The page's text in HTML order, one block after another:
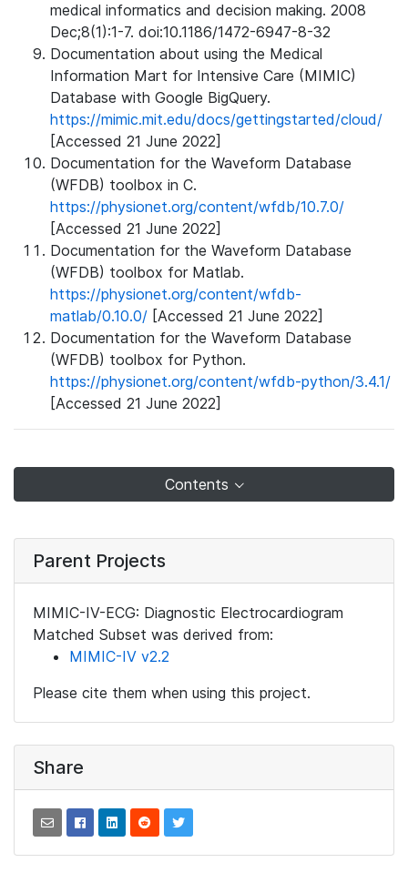
medical informatics and decision making. 2008
Dec;8(1):1-7. doi:10.1186/1472-6947-8-32
Documentation about using the Medical
Information Mart for Intensive Care (MIMIC)
Database with Google BigQuery.
https://mimic.mit.edu/docs/gettingstarted/cloud/
[Accessed 21 June 2022]
Documentation for the Waveform Database
(WFDB) toolbox in C.
https://physionet.org/content/wfdb/10.7.0/
[Accessed 21 June 2022]
Documentation for the Waveform Database
(WFDB) toolbox for Matlab.
https://physionet.org/content/wfdb-
matlab/0.10.0/ [Accessed 21 June 2022]
Documentation for the Waveform Database
(WFDB) toolbox for Python.
https://physionet.org/content/wfdb-python/3.4.1/
[Accessed 21 June 2022]
Contents
Parent Projects
MIMIC-IV-ECG: Diagnostic Electrocardiogram
Matched Subset was derived from:
MIMIC-IV v2.2
Please cite them when using this project.
Share